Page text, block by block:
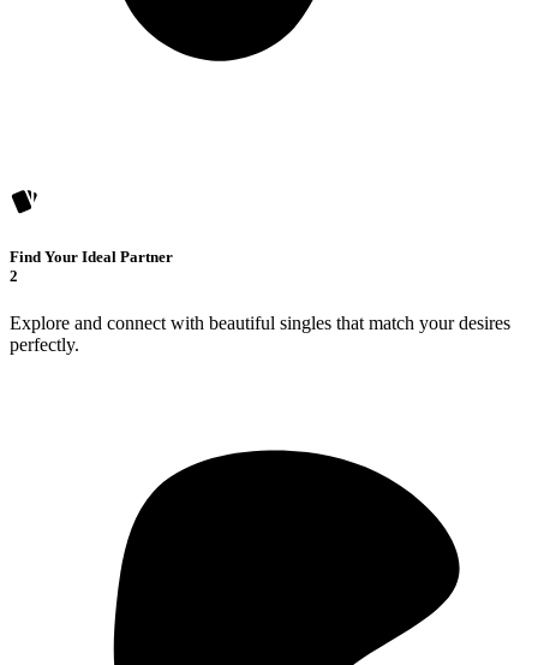
Find Your Ideal Partner
2
Explore and connect with beautiful singles that match your desires
perfectly.